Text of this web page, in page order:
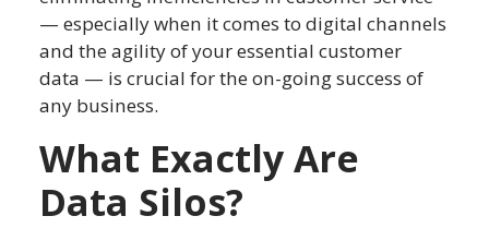
— especially when it comes to digital channels
and the agility of your essential customer
data — is crucial for the on-going success of
any business.
What Exactly Are
Data Silos?